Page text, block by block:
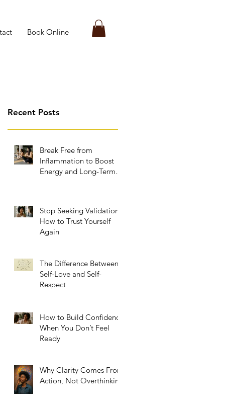
Book Online
Recent Posts
Break Free from
Inflammation to Boost
Energy and Long-Term
Stop Seeking Validation:
How to Trust Yourself
Again
The Difference Between
Self-Love and Self-
Respect
How to Build Confidence
When You Don’t Feel
Ready
Why Clarity Comes From
Action, Not Overthinking